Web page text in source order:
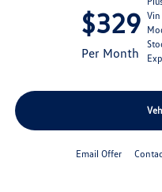
$329
Per Month
Email Offer